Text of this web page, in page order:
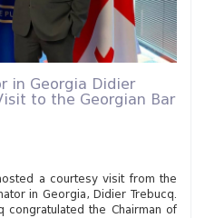
in Georgia Didier
to the Georgian Bar
a courtesy visit from the
in Georgia, Didier Trebucq.
congratulated the Chairman of